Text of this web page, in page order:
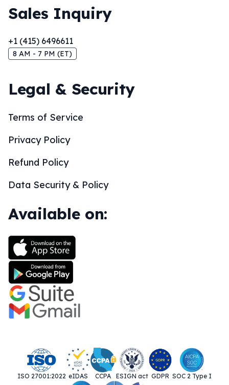
Sales Inquiry
+1 (415) 6496611
8 AM - 7 PM (ET)
Legal & Security
Terms of Service
Privacy Policy
Refund Policy
Data Security & Policy
Available on:
ISO 27001:2022 eIDAS CCPA ESIGN act GDPR SOC 2 Type I